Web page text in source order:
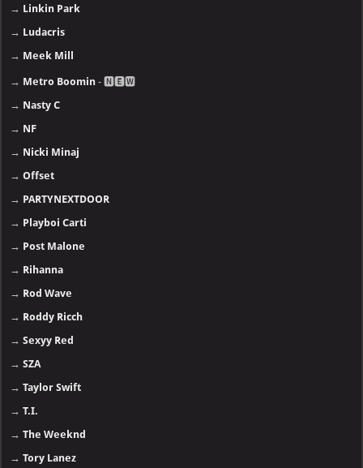
→ Linkin Park
→ Ludacris
→ Meek Mill
→ Metro Boomin - 🅽🅴🆆
→ Nasty C
→ NF
→ Nicki Minaj
→Offset
→ PARTYNEXTDOOR
→ Playboi Carti
→ Post Malone
→ Rihanna
→ Rod Wave
→ Roddy Ricch
→Sexyy Red
→SZA
→Taylor Swift
→T.I.
→The Weeknd
→Tory Lanez